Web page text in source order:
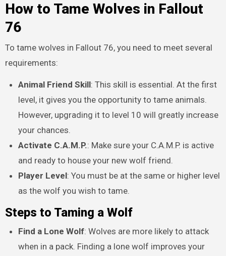
How to Tame Wolves in Fallout
76
To tame wolves in Fallout 76, you need to meet several
requirements:
Animal Friend Skill: This skill is essential. At the first
level, it gives you the opportunity to tame animals.
However, upgrading it to level 10 will greatly increase
your chances.
Activate C.A.M.P.: Make sure your C.A.M.P. is active
and ready to house your new wolf friend.
Player Level: You must be at the same or higher level
as the wolf you wish to tame.
Steps to Taming a Wolf
Find a Lone Wolf: Wolves are more likely to attack
when in a pack. Finding a lone wolf improves your